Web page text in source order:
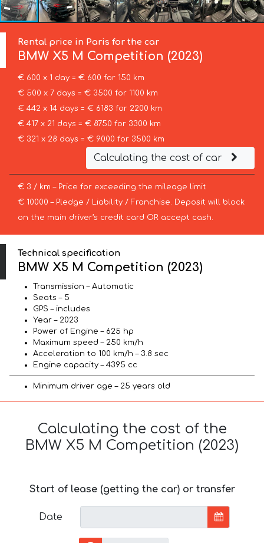
Rental price in Paris for the car
BMW X5 M Competition (2023)
€ 600 x 1 day = € 600 for 150 km
€ 500 x 7 days = € 3500 for 1100 km
€ 442 x 14 days = € 6183 for 2200 km
€ 417 x 21 days = € 8750 for 3300 km
€ 321 x 28 days = € 9000 for 3500 km
Calculating the cost of car
€ 3 / km – Price for exceeding the mileage limit
€ 10000 – Pledge / Liability / Franchise. Deposit will block
on the main driver’s credit card OR accept cash.
Technical specification
BMW X5 M Competition (2023)
Transmission – Automatic
Seats – 5
GPS – includes
Year – 2023
Power of Engine – 625 hp
Maximum speed – 250 km/h
Acceleration to 100 km/h – 3.8 sec
Engine capacity – 4395 cc
Minimum driver age – 25 years old
Calculating the cost of the
BMW X5 M Competition (2023)
Start of lease (getting the car) or transfer
Date